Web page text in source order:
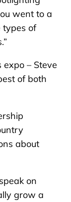
went to a
types of
expo – Steve
of both
about
on
grow a